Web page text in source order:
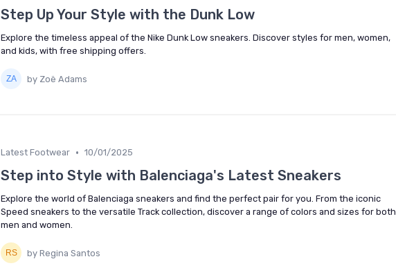
Step Up Your Style with the Dunk Low
Explore the timeless appeal of the Nike Dunk Low sneakers. Discover styles for men, women,
and kids, with free shipping offers.
by Zoë Adams
Latest Footwear • 10/01/2025
Step into Style with Balenciaga's Latest Sneakers
Explore the world of Balenciaga sneakers and find the perfect pair for you. From the iconic
Speed sneakers to the versatile Track collection, discover a range of colors and sizes for both
men and women.
by Regina Santos